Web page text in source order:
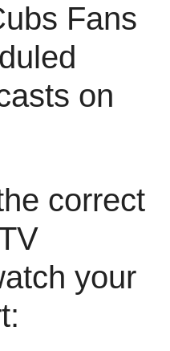
Fans
on
correct
your